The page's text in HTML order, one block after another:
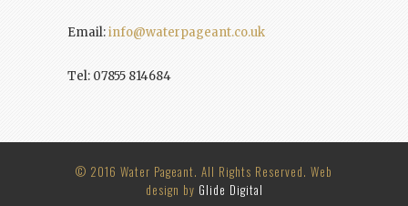
Email:info@waterpageant.co.uk
Tel: 07855 814684
© 2016 Water Pageant. All Rights Reserved. Web
design by Glide Digital